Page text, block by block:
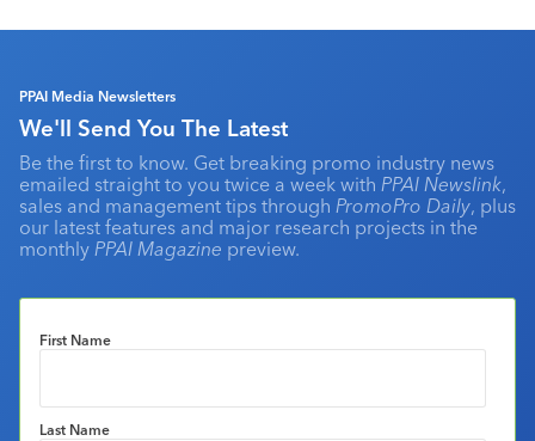
PPAI Media Newsletters
We'll Send You The Latest
Be the first to know. Get breaking promo industry news
emailed straight to you twice a week with PPAI Newslink,
sales and management tips through PromoPro Daily, plus
our latest features and major research projects in the
monthly PPAI Magazine preview.
First Name
Last Name